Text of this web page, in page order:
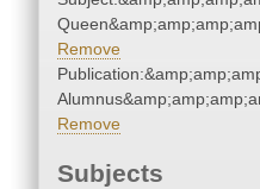
Remove
Remove
Subjects